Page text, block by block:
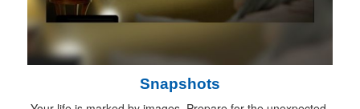
Snapshots